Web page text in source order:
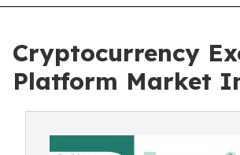
Cryptocurrency
Platform Market